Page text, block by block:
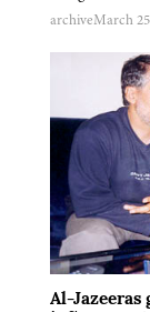
archiveMarch
Al-Jazeeras